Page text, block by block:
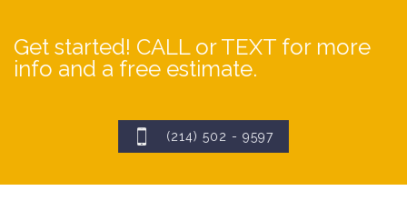
Get started! CALL or TEXT for more
info and a free estimate.
 (214) 502 - 9597